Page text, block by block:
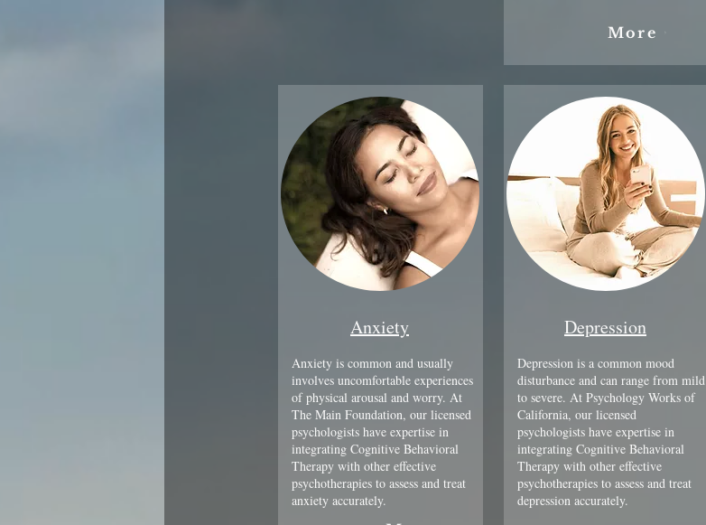
More
Anxiety
Anxiety is common and usually
involves uncomfortable experiences
of physical arousal and worry. At
The Main Foundation, our licensed
psychologists have expertise in
integrating Cognitive Behavioral
Therapy with other effective
psychotherapies to assess and treat
anxiety accurately.
Depression
Depression is a common mood
disturbance and can range from mild
to severe. At Psychology Works of
California, our licensed
psychologists have expertise in
integrating Cognitive Behavioral
Therapy with other effective
psychotherapies to assess and treat
depression accurately.